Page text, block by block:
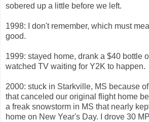
sobered up a little before we left.
1998: I don't remember, which must
good.
1999: stayed home, drank a $40 bottle
watched TV waiting for Y2K to happen.
2000: stuck in Starkville, MS because
that canceled our original flight home
a freak snowstorm in MS that nearly
home on New Year's Day. I drove 30